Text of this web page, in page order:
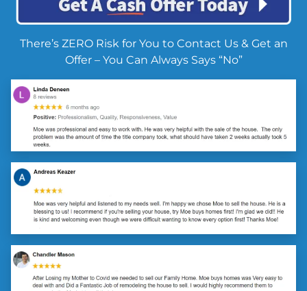
There’s ZERO Risk for You to Contact Us & Get an
Offer – You Can Always Says “No”